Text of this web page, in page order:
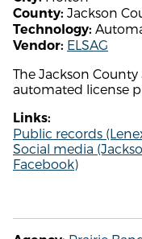
County: Jackson
Technology:
Vendor: ELSAG
The Jackson County
automated license
Links:
Public records
Social media
Facebook)